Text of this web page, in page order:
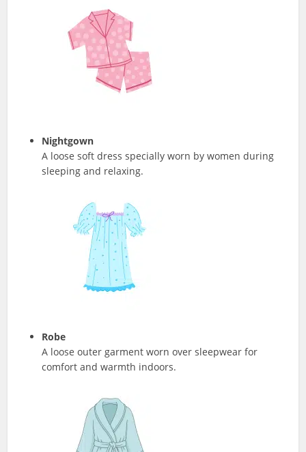
Nightgown
A loose soft dress specially worn by women during
sleeping and relaxing.
Robe
A loose outer garment worn over sleepwear for
comfort and warmth indoors.